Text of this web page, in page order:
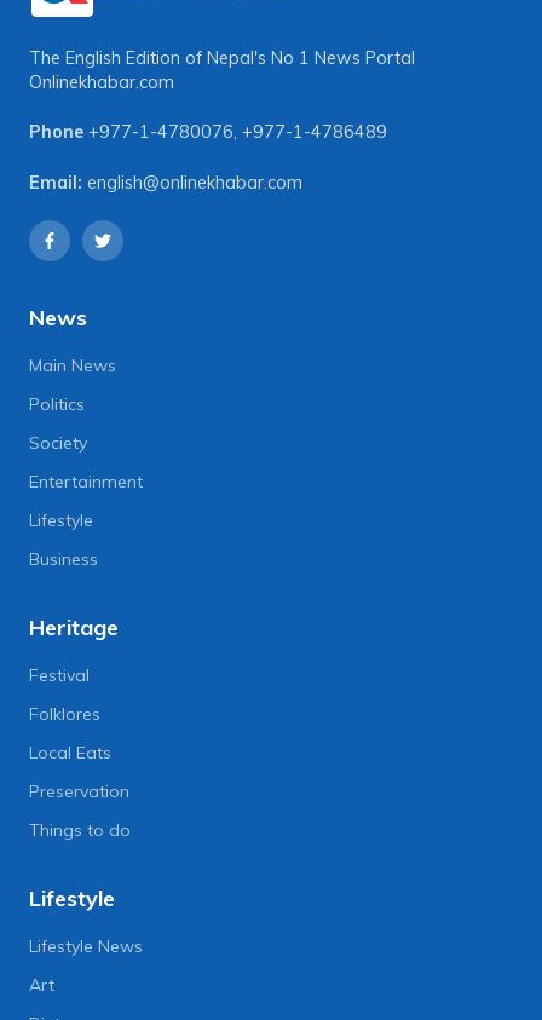
The English Edition of Nepal's No 1 News Portal
Onlinekhabar.com
Phone +977-1-4780076, +977-1-4786489
Email: english@onlinekhabar.com
News
Main News
Politics
Society
Entertainment
Lifestyle
Business
Heritage
Festival
Folklores
Local Eats
Preservation
Things to do
Lifestyle
Lifestyle News
Art